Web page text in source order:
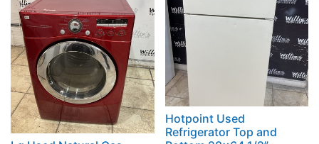
Hotpoint Used
Refrigerator Top and